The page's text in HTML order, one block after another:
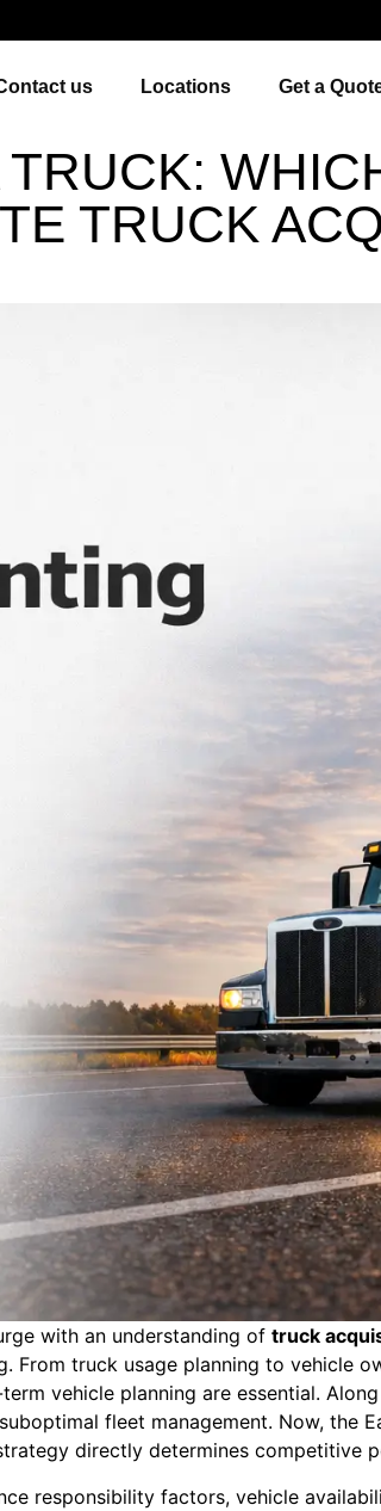
us Locations Get a
TRUCK
with an understanding of truck
From truck usage planning to vehicle
vehicle planning are essential.
fleet management. Now, the
directly determines competitive
responsibility factors, vehicle